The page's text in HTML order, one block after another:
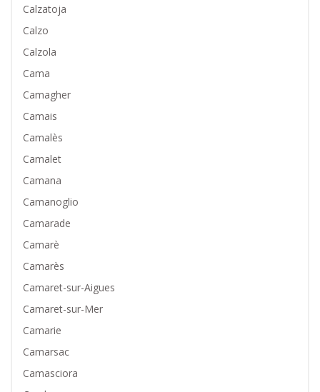
Calzatoja
Calzo
Calzola
Cama
Camagher
Camais
Camalès
Camalet
Camana
Camanoglio
Camarade
Camarè
Camarès
Camaret-sur-Aigues
Camaret-sur-Mer
Camarie
Camarsac
Camasciora